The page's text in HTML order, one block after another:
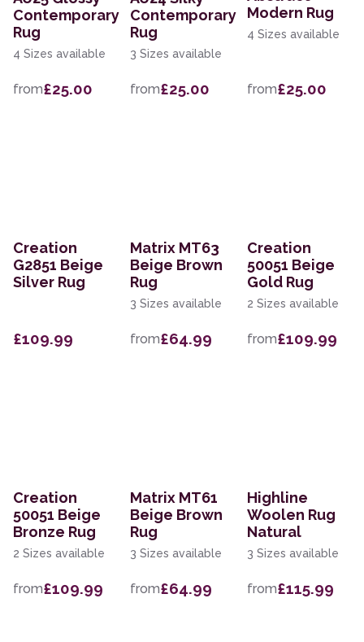
Contemporary
Rug
4 Sizes available
from£25.00
Contemporary
Rug
3 Sizes available
from£25.00
Modern Rug
4 Sizes available
from£25.00
Creation
G2851 Beige
Silver Rug
£109.99
Matrix MT63
Beige Brown
Rug
3 Sizes available
from£64.99
Creation
50051 Beige
Gold Rug
2 Sizes available
from£109.99
Creation
50051 Beige
Bronze Rug
2 Sizes available
from£109.99
Matrix MT61
Beige Brown
Rug
3 Sizes available
from£64.99
Highline
Woolen Rug
Natural
3 Sizes available
from£115.99